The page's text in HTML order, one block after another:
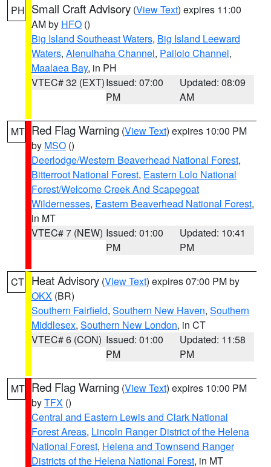
PH Small Craft Advisory (View Text) expires 11:00
AM by HFO ()
Big Island Southeast Waters, Big Island Leeward
Waters, Alenuihaha Channel, Pailolo Channel,
Maalaea Bay, in PH
VTEC# 32 (EXT)Issued: 07:00
PM
Updated: 08:09
AM
MT Red Flag Warning (View Text) expires 10:00 PM
by MSO ()
Deerlodge/Western Beaverhead National Forest,
Bitterroot National Forest, Eastern Lolo National
Forest/Welcome Creek And Scapegoat
Wildernesses, Eastern Beaverhead National Forest,
in MT
VTEC# 7 (NEW) Issued: 01:00
PM
Updated: 10:41
PM
CT Heat Advisory (View Text) expires 07:00 PM by
OKX (BR)
Southern Fairfield, Southern New Haven, Southern
Middlesex, Southern New London, in CT
VTEC# 6 (CON) Issued: 01:00
PM
Updated: 11:58
PM
MT Red Flag Warning (View Text) expires 10:00 PM
byTFX ()
Central and Eastern Lewis and Clark National
Forest Areas, Lincoln Ranger District of the Helena
National Forest, Helena and Townsend Ranger
Districts of the Helena National Forest, in MT